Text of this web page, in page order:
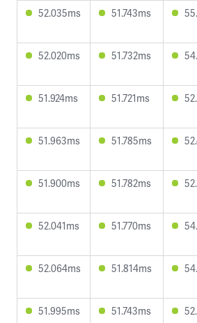
52.035ms 51.743ms
52.020ms 51.732ms
51.924ms 51.721ms
51.963ms 51.785ms
51.900ms 51.782ms
52.041ms 51.770ms
52.064ms 51.814ms
51.995ms 51.743ms